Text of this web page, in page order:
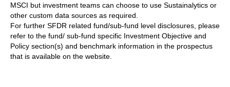
MSCI but investment teams can choose to use Sustainalytics or
other custom data sources as required.
For further SFDR related fund/sub-fund level disclosures, please
refer to the fund/ sub-fund specific Investment Objective and
Policy section(s) and benchmark information in the prospectus
that is available on the website.